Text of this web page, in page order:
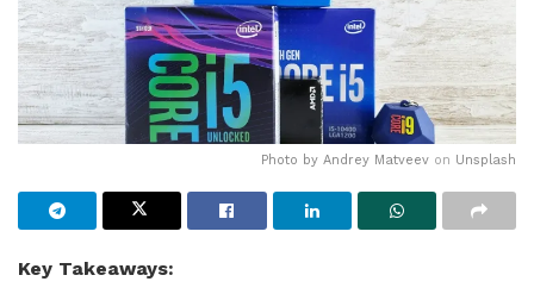
Photo by Andrey Matveev on Unsplash
Key Takeaways: